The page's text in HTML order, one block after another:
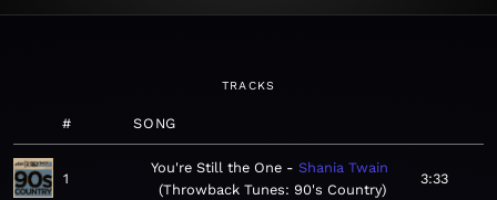
TRACKS
# SONG
1
You're Still the One
Shania Twain
Throwback Tunes: 90's Country
3:33